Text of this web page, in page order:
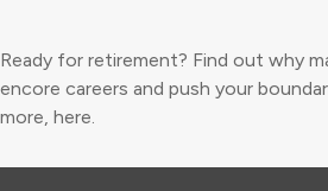
Ready for retirement? Find out why
encore careers and push your
more, here.